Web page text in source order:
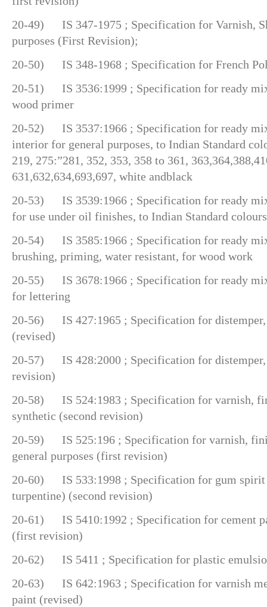
20-49) IS 347-1975 ; Specification for Varnish,
purposes (First Revision);
20-50) IS 348-1968 ; Specification for French
20-51) IS 3536:1999 ; Specification for ready
wood primer
20-52) IS 3537:1966 ; Specification for ready
interior for general purposes, to Indian Standard
219, 275:”281, 352, 353, 358 to 361,
631,632,634,693,697, white andblack
20-53) IS 3539:1966 ; Specification for ready
for use under oil finishes, to Indian Standard
20-54) IS 3585:1966 ; Specification for ready
brushing, priming, water resistant, for wood work
20-55) IS 3678:1966 ; Specification for ready
for lettering
20-56) IS 427:1965 ; Specification for distemper,
(revised)
20-57) IS 428:2000 ; Specification for distemper,
revision)
20-58) IS 524:1983 ; Specification for varnish,
synthetic (second revision)
20-59) IS 525:196 ; Specification for varnish,
general purposes (first revision)
20-60) IS 533:1998 ; Specification for gum
turpentine) (second revision)
20-61) IS 5410:1992 ; Specification for cement
(first revision)
20-62) IS 5411 ; Specification for plastic
20-63) IS 642:1963 ; Specification for varnish
paint (revised)